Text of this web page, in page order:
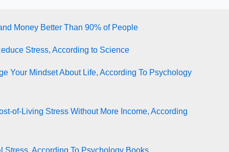
Money Better Than 90% of People
Stress, According to Science
Your Mindset About Life, According To Psychology
of-Living Stress Without More Income, According